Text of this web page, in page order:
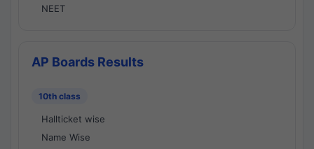
NEET
AP Boards Results
10th class
Hallticket wise
Name Wise